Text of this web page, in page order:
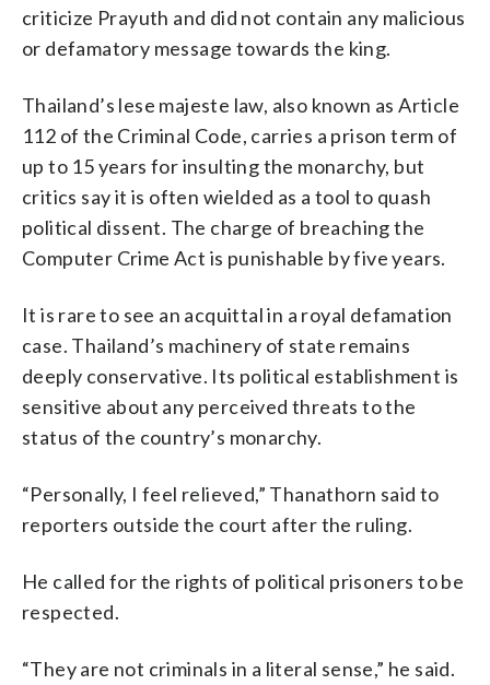
criticize Prayuth and did not contain any malicious
or defamatory message towards the king.
Thailand’s lese majeste law, also known as Article
112 of the Criminal Code, carries a prison term of
up to 15 years for insulting the monarchy, but
critics say it is often wielded as a tool to quash
political dissent. The charge of breaching the
Computer Crime Act is punishable by five years.
It is rare to see an acquittal in a royal defamation
case. Thailand’s machinery of state remains
deeply conservative. Its political establishment is
sensitive about any perceived threats to the
status of the country’s monarchy.
“Personally, I feel relieved,” Thanathorn said to
reporters outside the court after the ruling.
He called for the rights of political prisoners to be
respected.
“They are not criminals in a literal sense,” he said.